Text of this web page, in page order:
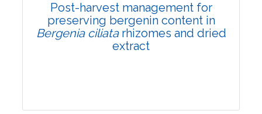
Post-harvest management for
preserving bergenin content in
Bergenia ciliatarhizomes and dried
extract